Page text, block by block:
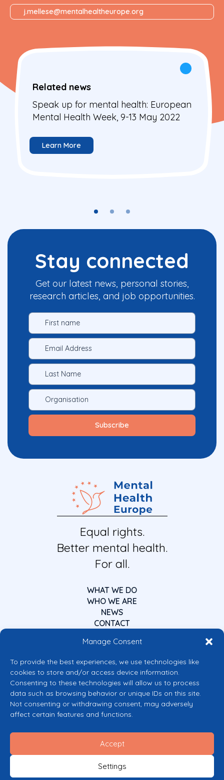
Manage Consent
To provide the best experiences, we use technologies like
cookies to store and/or access device information.
Consenting to these technologies will allow us to process
data such as browsing behavior or unique IDs on this site.
Not consenting or withdrawing consent, may adversely
affect certain features and functions.
Accept
Settings
j.mellese@mentalhealtheurope.org
Related news
Speak up for mental health: European
Mental Health Week, 9-13 May 2022
Learn More
Stay connected
Get our latest news, personal stories,
research articles, and job opportunities.
Equal rights.
Better mental health.
For all.
WHAT WE DO
WHO WE ARE
NEWS
CONTACT
Co-funded by the European Union
Views and opinions expressed are however those of the author(s) only and
do not necessarily reflect those of the European Union or the European
granting authority can be held responsible for them.
Cookie Policy